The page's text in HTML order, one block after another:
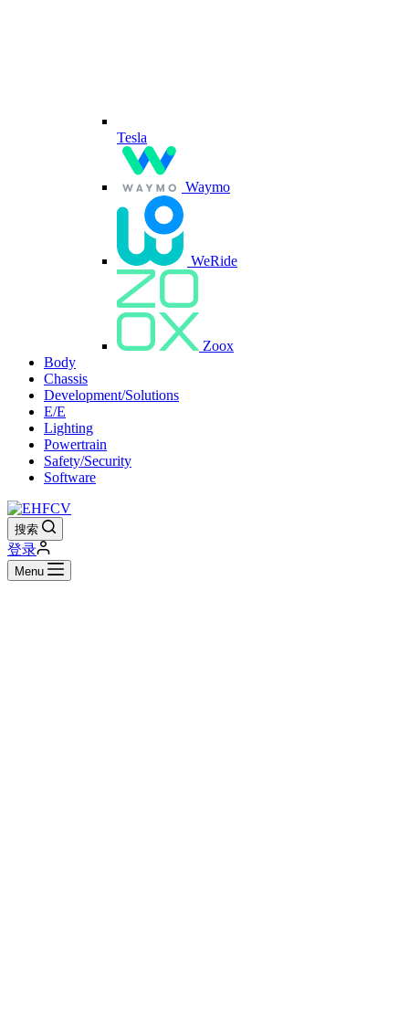
Tesla
Waymo
WeRide
Zoox
Body
Chassis
Development/Solutions
E/E
Lighting
Powertrain
Safety/Security
Software
搜索
登录
Menu